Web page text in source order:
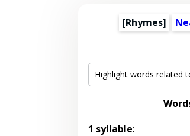
[Rhymes]
1 syllable: